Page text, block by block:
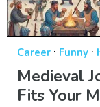
Career · Funny ·
Medieval
Fits Your